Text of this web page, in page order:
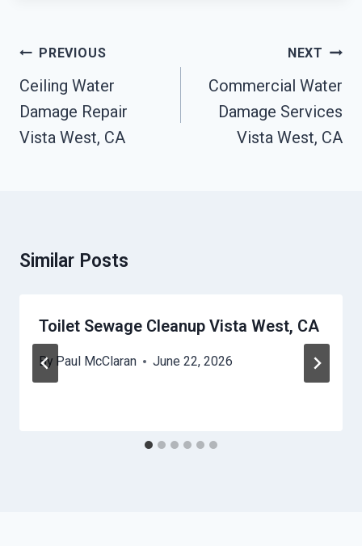
Post
Navigation
PREVIOUS
Ceiling Water
Damage Repair
Vista West, CA
NEXT
Commercial Water
Damage Services
Vista West, CA
Similar Posts
Toilet Sewage Cleanup Vista West, CA
By Paul McClaran June 22, 2026